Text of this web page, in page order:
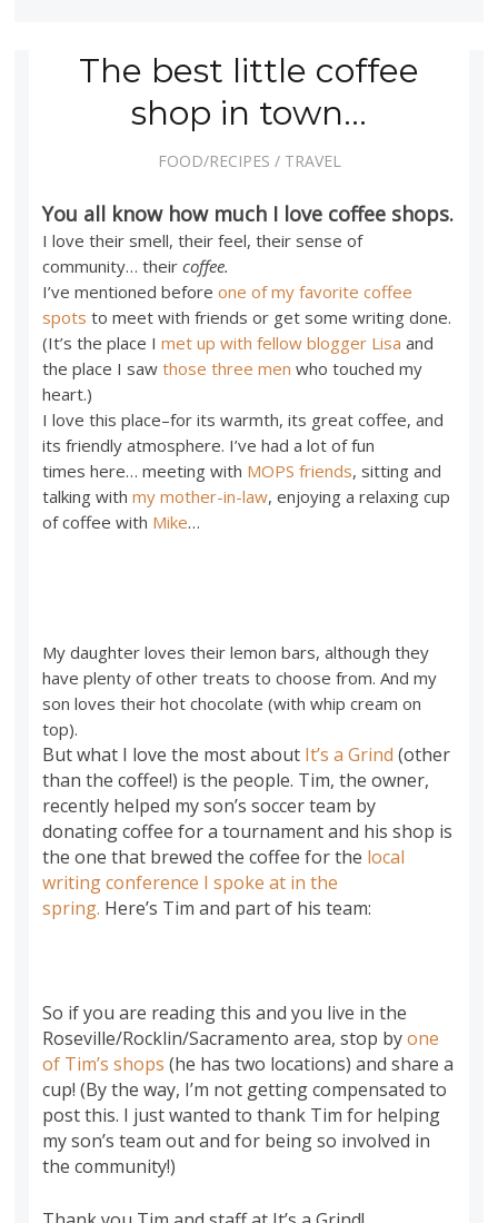
The best little coffee
shop in town…
FOOD/RECIPES / TRAVEL
You all know how much I love coffee shops.
I love their smell, their feel, their sense of
community… theircoffee.
I’ve mentioned beforeone of my favorite coffee
spots to meet with friends or get some writing done.
(It’s the place Imet up with fellow blogger Lisa and
the place I saw those three men who touched my
heart.)
I love this place–for its warmth, its great coffee, and
its friendly atmosphere. I’ve had a lot of fun
times here… meeting with MOPS friends, sitting and
talking withmy mother-in-law, enjoying a relaxing cup
of coffee with Mike…
My daughter loves their lemon bars, although they
have plenty of other treats to choose from. And my
son loves their hot chocolate (with whip cream on
top).
But what I love the most about It’s a Grind (other
than the coffee!) is the people. Tim, the owner,
recently helped my son’s soccer team by
donating coffee for a tournament and his shop is
the one that brewed the coffee for the local
writing conference I spoke at in the
spring. Here’s Tim and part of his team:
So if you are reading this and you live in the
Roseville/Rocklin/Sacramento area, stop byone
of Tim’s shops (he has two locations) and share a
cup! (By the way, I’m not getting compensated to
post this. I just wanted to thank Tim for helping
my son’s team out and for being so involved in
the community!)